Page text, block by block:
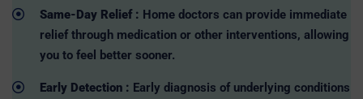
Same-Day Relief : Home doctors can provide immediate
relief through medication or other interventions, allowing
you to feel better sooner.
Early Detection : Early diagnosis of underlying conditions